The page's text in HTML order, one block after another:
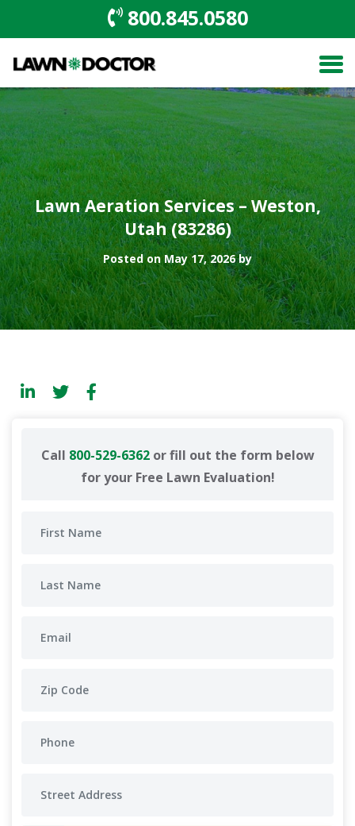
800.845.0580
Lawn Aeration Services – Weston,
Utah (83286)
Posted on May 17, 2026 by
Call 800-529-6362or fill out the form below
for your Free Lawn Evaluation!